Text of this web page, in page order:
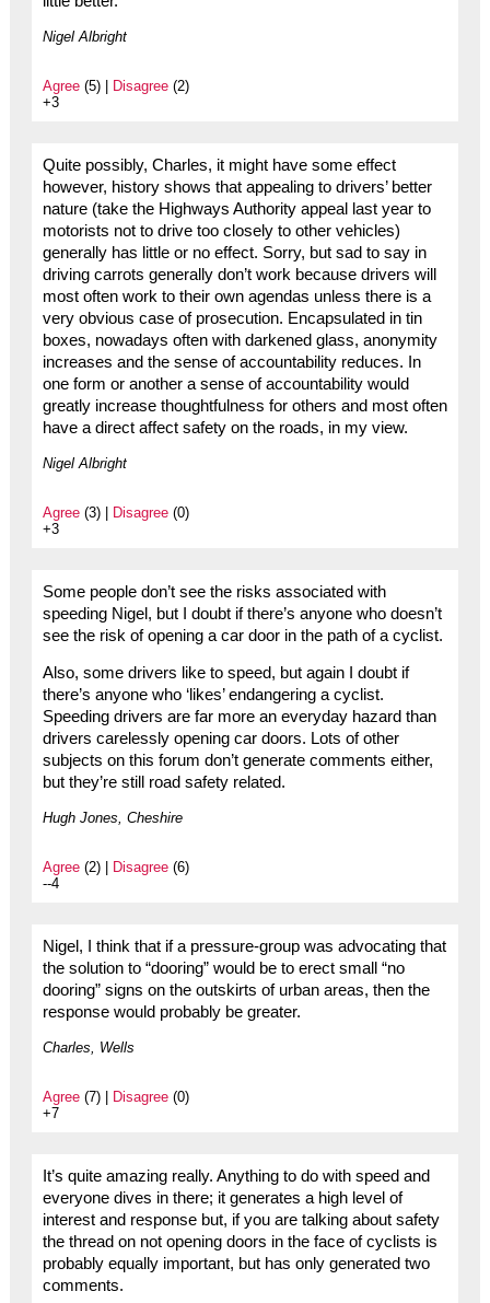
Nigel Albright
Agree(5) | Disagree(2)
+3
Quite possibly, Charles, it might have some effect
however, history shows that appealing to drivers’ better
nature (take the Highways Authority appeal last year to
motorists not to drive too closely to other vehicles)
generally has little or no effect. Sorry, but sad to say in
driving carrots generally don’t work because drivers will
most often work to their own agendas unless there is a
very obvious case of prosecution. Encapsulated in tin
boxes, nowadays often with darkened glass, anonymity
increases and the sense of accountability reduces. In
one form or another a sense of accountability would
greatly increase thoughtfulness for others and most often
have a direct affect safety on the roads, in my view.
Nigel Albright
Agree(3) | Disagree(0)
+3
Some people don’t see the risks associated with
speeding Nigel, but I doubt if there’s anyone who doesn’t
see the risk of opening a car door in the path of a cyclist.
Also, some drivers like to speed, but again I doubt if
there’s anyone who ‘likes’ endangering a cyclist.
Speeding drivers are far more an everyday hazard than
drivers carelessly opening car doors. Lots of other
subjects on this forum don’t generate comments either,
but they’re still road safety related.
Hugh Jones, Cheshire
Agree(2) | Disagree(6)
--4
Nigel, I think that if a pressure-group was advocating that
the solution to “dooring” would be to erect small “no
dooring” signs on the outskirts of urban areas, then the
response would probably be greater.
Charles, Wells
Agree(7) | Disagree(0)
+7
It’s quite amazing really. Anything to do with speed and
everyone dives in there; it generates a high level of
interest and response but, if you are talking about safety
the thread on not opening doors in the face of cyclists is
probably equally important, but has only generated two
comments.